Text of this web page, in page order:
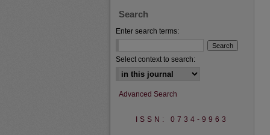
Search
Enter search terms:
Select context to search:
Advanced Search
ISSN: 0734-9963